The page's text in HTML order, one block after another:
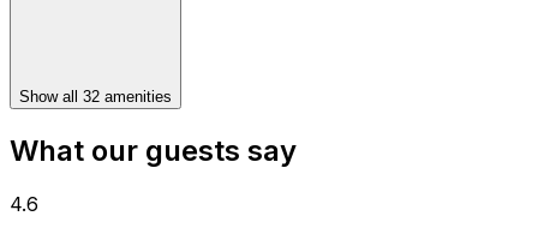
Show all 32 amenities
What our guests say
4.6